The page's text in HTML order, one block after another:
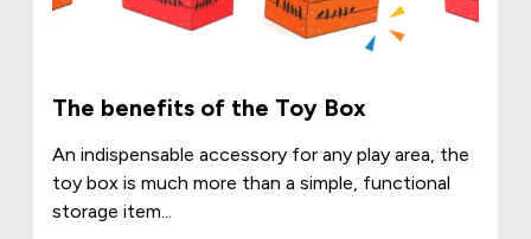
The benefits of the Toy Box
An indispensable accessory for any play area, the
toy box is much more than a simple, functional
storage item...